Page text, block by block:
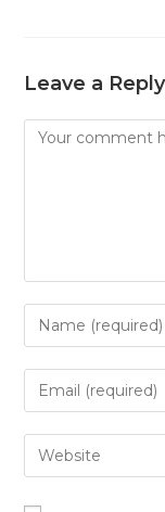
Leave a Reply
Comment
Enter
your
name
to
comment
Enter
your
email
address
Enter
your